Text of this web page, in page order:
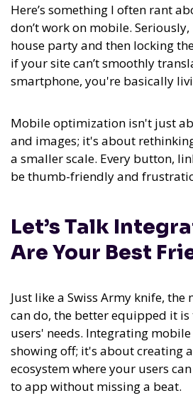
Here’s something I often rant
don’t work on mobile.
house party and then locking
if your site can’t smoothly
smartphone, you're basically
Mobile optimization isn't just
and images; it's about
a smaller scale. Every button,
be thumb-friendly and
Let’s Talk
Are Your Best
Just like a Swiss Army knife,
can do, the better equipped it
users' needs. Integrating mobile
showing off; it's about creating
ecosystem where your users
to app without missing a beat.